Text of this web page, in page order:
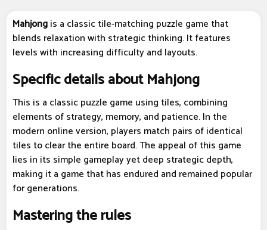
Mahjongis a classic tile-matching puzzle game that
blends relaxation with strategic thinking. It features
levels with increasing difficulty and layouts.
Specific details about Mahjong
This is a classic puzzle game using tiles, combining
elements of strategy, memory, and patience. In the
modern online version, players match pairs of identical
tiles to clear the entire board. The appeal of this game
lies in its simple gameplay yet deep strategic depth,
making it a game that has endured and remained popular
for generations.
Mastering the rules